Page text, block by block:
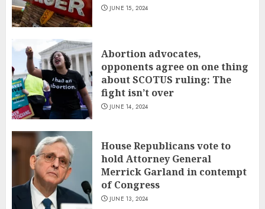
JUNE 15, 2024
Abortion advocates,
opponents agree on one thing
about SCOTUS ruling: The
fight isn’t over
JUNE 14, 2024
House Republicans vote to
hold Attorney General
Merrick Garland in contempt
of Congress
JUNE 13, 2024